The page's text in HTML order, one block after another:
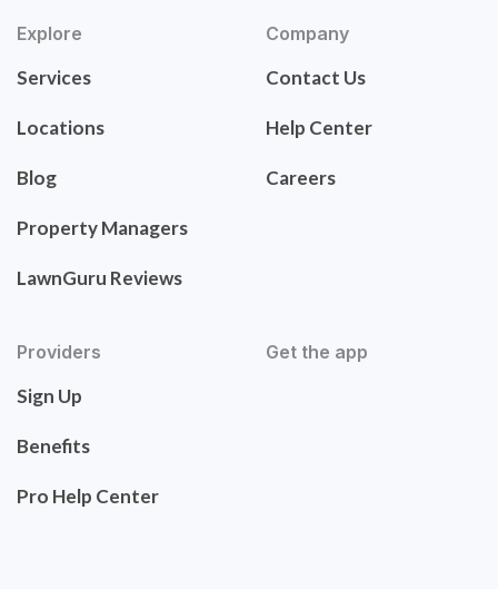
Explore
Services
Locations
Blog
Property Managers
LawnGuru Reviews
Company
Contact Us
Help Center
Careers
Providers
Sign Up
Benefits
Pro Help Center
Get the app